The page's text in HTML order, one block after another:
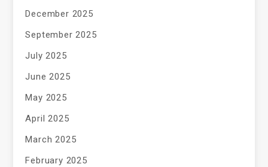
December 2025
September 2025
July 2025
June 2025
May 2025
April 2025
March 2025
February 2025